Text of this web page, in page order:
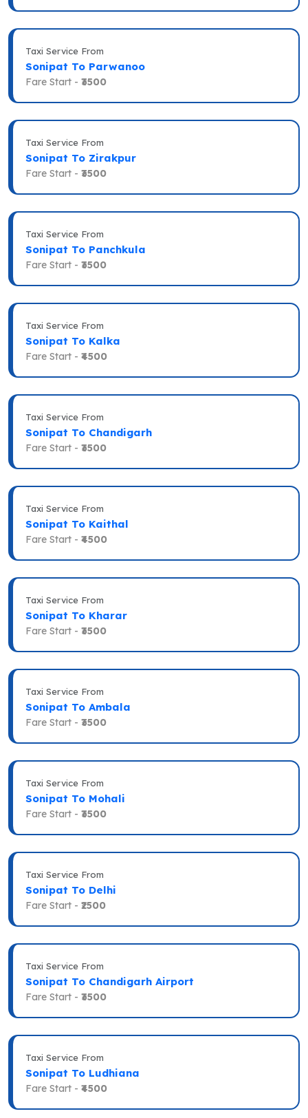
Taxi Service From
Sonipat To Parwanoo
Fare Start - ₹3500
Taxi Service From
Sonipat To Zirakpur
Fare Start - ₹3500
Taxi Service From
Sonipat To Panchkula
Fare Start - ₹3500
Taxi Service From
Sonipat To Kalka
Fare Start - ₹4500
Taxi Service From
Sonipat To Chandigarh
Fare Start - ₹3500
Taxi Service From
Sonipat To Kaithal
Fare Start - ₹4500
Taxi Service From
Sonipat To Kharar
Fare Start - ₹3500
Taxi Service From
Sonipat To Ambala
Fare Start - ₹3500
Taxi Service From
Sonipat To Mohali
Fare Start - ₹3500
Taxi Service From
Sonipat To Delhi
Fare Start - ₹2500
Taxi Service From
Sonipat To Chandigarh Airport
Fare Start - ₹3500
Taxi Service From
Sonipat To Ludhiana
Fare Start - ₹4500